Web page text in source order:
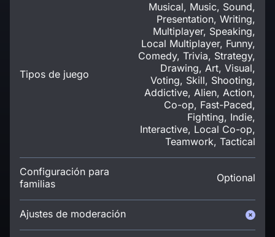
Tipos de juego
Musical, Music, Sound,
Presentation, Writing,
Multiplayer, Speaking,
Local Multiplayer, Funny,
Comedy, Trivia, Strategy,
Drawing, Art, Visual,
Voting, Skill, Shooting,
Addictive, Alien, Action,
Co-op, Fast-Paced,
Fighting, Indie,
Interactive, Local Co-op,
Teamwork, Tactical
Configuración para
familias
Optional
Ajustes de moderación